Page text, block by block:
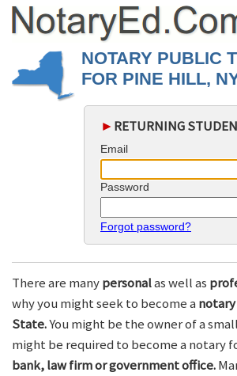
NOTARY PUBLIC
FOR PINE HILL,
► RETURNING
Email
Password
Forgot password?
There are manypersonalas well as
why you might seek to become a
State.You might be the owner of a
might be required to become a notary
bank, law firm or government office.